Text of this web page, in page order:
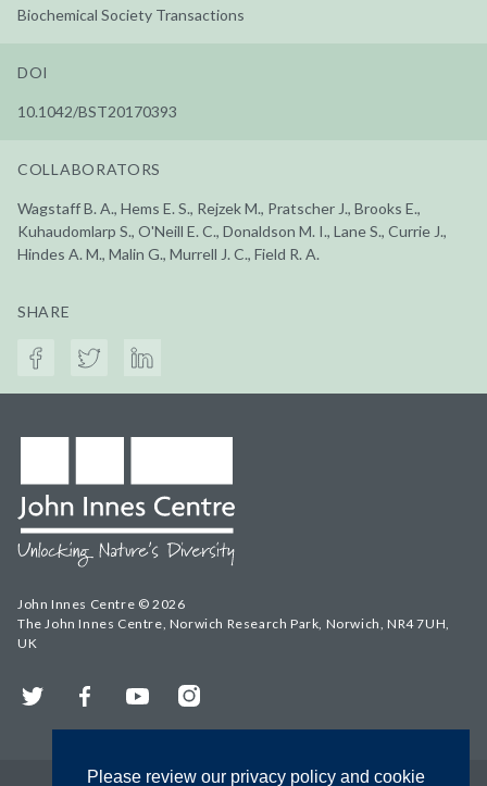
Please review our privacy policy and cookie
Biochemical Society Transactions
DOI
10.1042/BST20170393
COLLABORATORS
Wagstaff B. A., Hems E. S., Rejzek M., Pratscher J., Brooks E.,
Kuhaudomlarp S., O'Neill E. C., Donaldson M. I., Lane S., Currie J.,
Hindes A. M., Malin G., Murrell J. C., Field R. A.
SHARE
John Innes Centre © 2026
The John Innes Centre, Norwich Research Park, Norwich, NR4 7UH,
UK
Twitter FacebookYouTubeInstagram